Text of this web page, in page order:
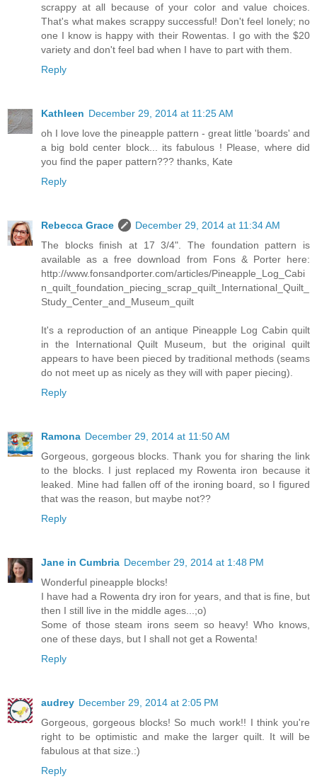
scrappy at all because of your color and value choices.
That's what makes scrappy successful! Don't feel lonely; no
one I know is happy with their Rowentas. I go with the $20
variety and don't feel bad when I have to part with them.
Reply
Kathleen December 29, 2014 at 11:25 AM
oh I love love the pineapple pattern - great little 'boards' and
a big bold center block... its fabulous ! Please, where did
you find the paper pattern??? thanks, Kate
Reply
Rebecca Grace
December 29, 2014 at 11:34 AM
The blocks finish at 17 3/4". The foundation pattern is
available as a free download from Fons & Porter here:
http://www.fonsandporter.com/articles/Pineapple_Log_Cabi
n_quilt_foundation_piecing_scrap_quilt_International_Quilt_
Study_Center_and_Museum_quilt
It's a reproduction of an antique Pineapple Log Cabin quilt
in the International Quilt Museum, but the original quilt
appears to have been pieced by traditional methods (seams
do not meet up as nicely as they will with paper piecing).
Reply
Ramona December 29, 2014 at 11:50 AM
Gorgeous, gorgeous blocks. Thank you for sharing the link
to the blocks. I just replaced my Rowenta iron because it
leaked. Mine had fallen off of the ironing board, so I figured
that was the reason, but maybe not??
Reply
Jane in Cumbria December 29, 2014 at 1:48 PM
Wonderful pineapple blocks!
I have had a Rowenta dry iron for years, and that is fine, but
then I still live in the middle ages...;o)
Some of those steam irons seem so heavy! Who knows,
one of these days, but I shall not get a Rowenta!
Reply
audrey December 29, 2014 at 2:05 PM
Gorgeous, gorgeous blocks! So much work!! I think you're
right to be optimistic and make the larger quilt. It will be
fabulous at that size.:)
Reply